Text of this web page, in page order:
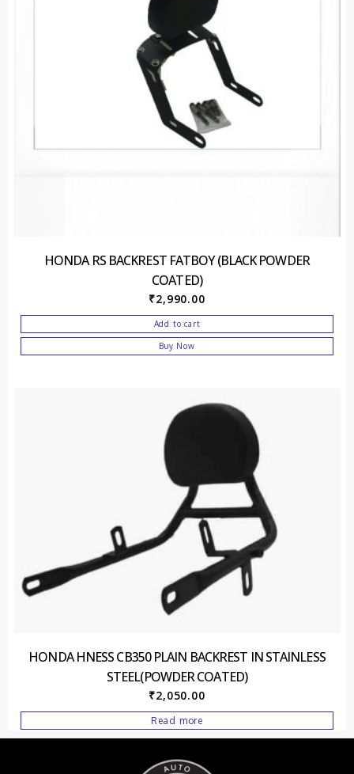
HONDA RS BACKREST FATBOY (BLACK POWDER
COATED)
₹2,990.00
Add to cart
Buy Now
HONDA HNESS CB350 PLAIN BACKREST IN STAINLESS
STEEL(POWDER COATED)
₹2,050.00
Read more